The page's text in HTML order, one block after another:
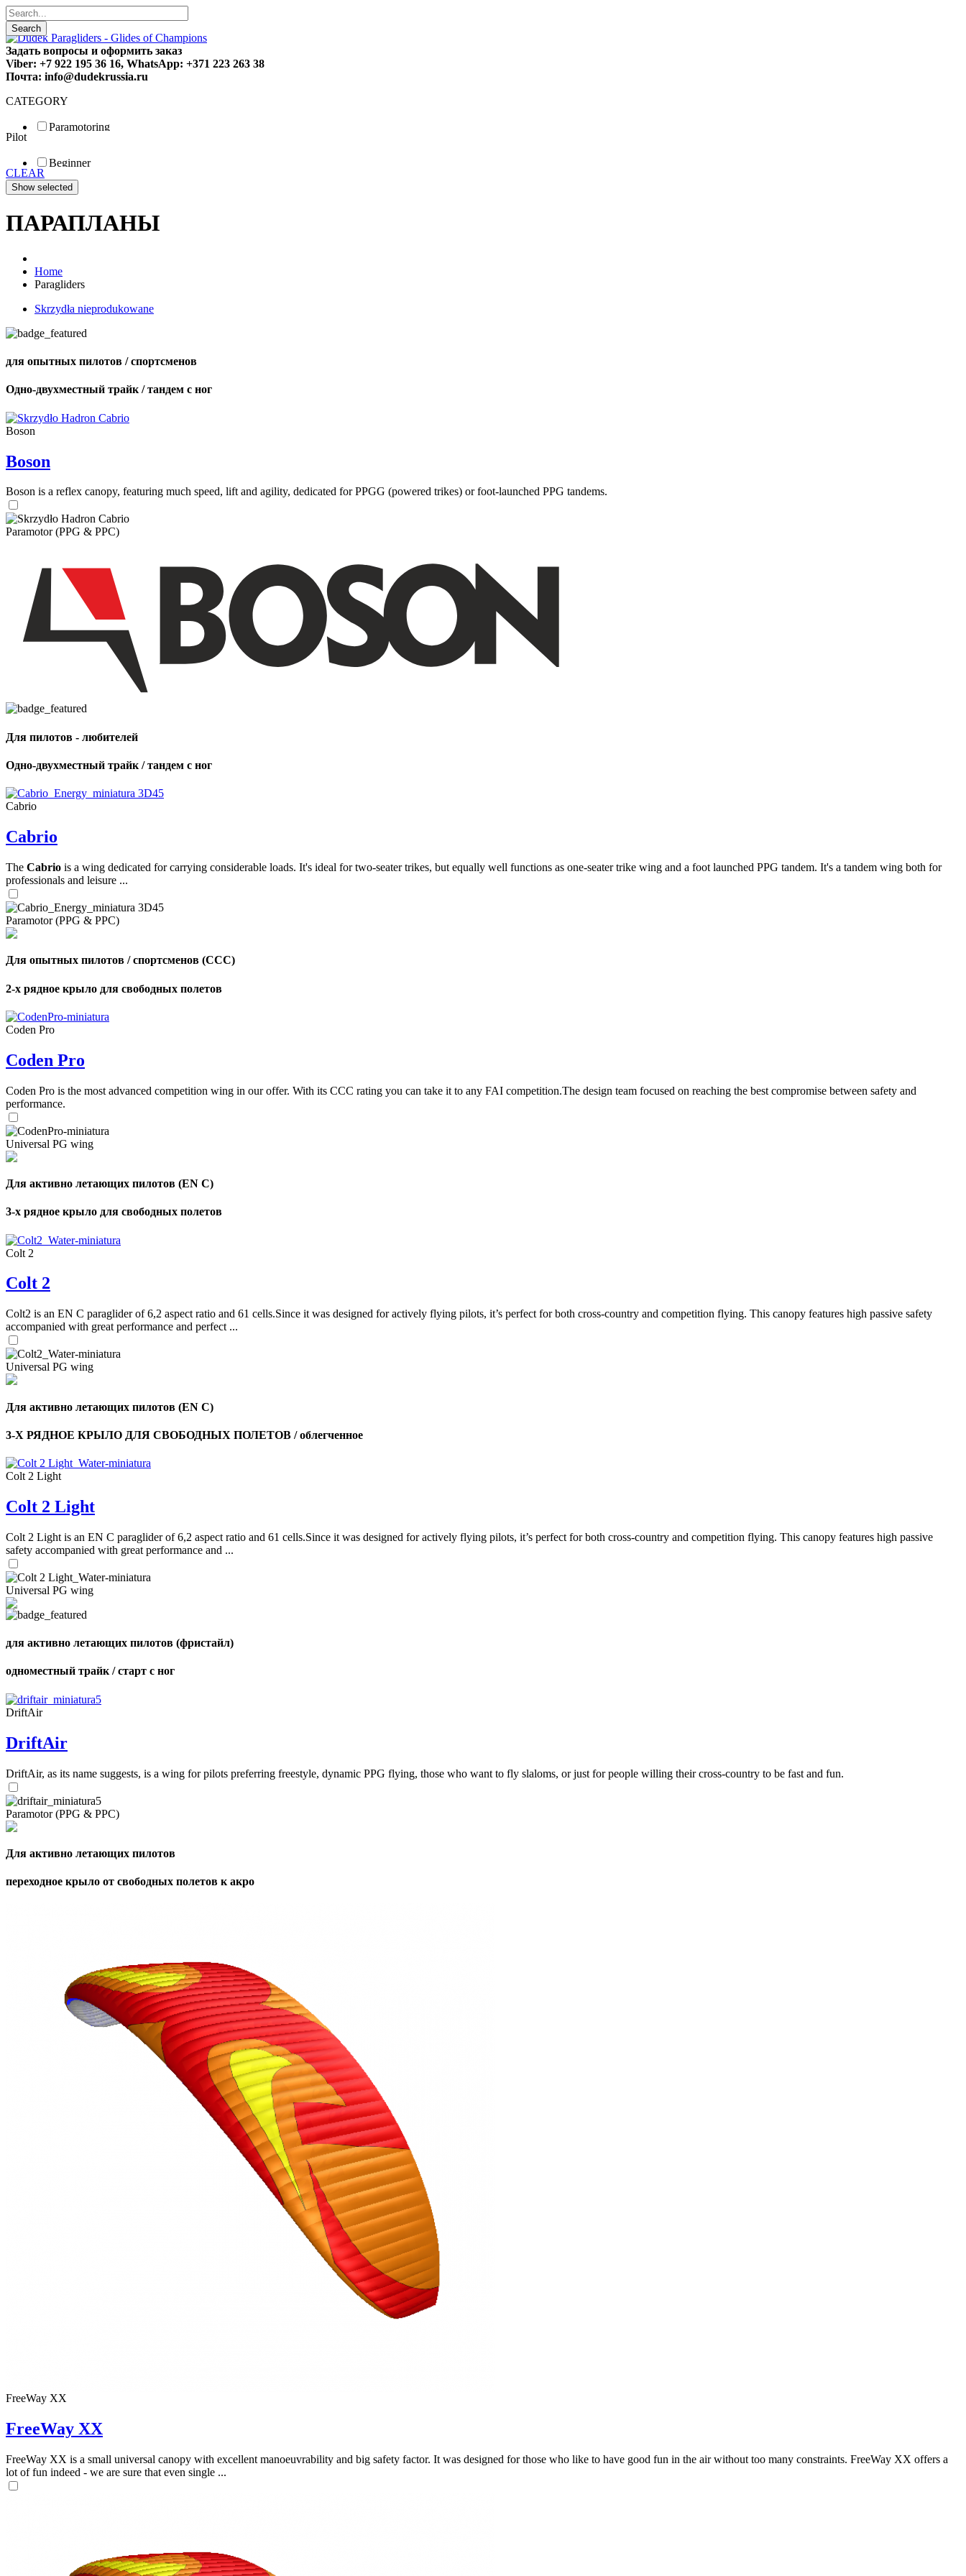
Search
Задать вопросы и оформить заказ
Viber: +7 922 195 36 16, WhatsApp: +371 223 263 38
Почта: info@dudekrussia.ru
CATEGORY
Paramotoring
Special
Pilot
Beginner
Fun
Sport
CLEAR
ПАРАПЛАНЫ
Home
Paragliders
Skrzydła nieprodukowane
для опытных пилотов / спортсменов
Одно-двухместный трайк / тандем с ног
Boson
Boson
Boson is a reflex canopy, featuring much speed, lift and agility, dedicated for PPGG (powered trikes) or foot-launched PPG tandems.
Paramotor (PPG & PPC)
Для пилотов - любителей
Одно-двухместный трайк / тандем с ног
Cabrio
Cabrio
The Cabrio is a wing dedicated for carrying considerable loads. It's ideal for two-seater trikes, but equally well functions as one-seater trike wing and a foot launched PPG tandem. It's a tandem wing both for
professionals and leisure ...
Paramotor (PPG & PPC)
Для опытных пилотов / спортсменов (CCC)
2-х рядное крыло для свободных полетов
Coden Pro
Coden Pro
Coden Pro is the most advanced competition wing in our offer. With its CCC rating you can take it to any FAI competition.The design team focused on reaching the best compromise between safety and
performance.
Universal PG wing
Для активно летающих пилотов (EN C)
3-х рядное крыло для свободных полетов
Colt 2
Colt 2
Colt2 is an EN C paraglider of 6,2 aspect ratio and 61 cells.Since it was designed for actively flying pilots, it’s perfect for both cross-country and competition flying. This canopy features high passive safety
accompanied with great performance and perfect ...
Universal PG wing
Для активно летающих пилотов (EN C)
3-Х РЯДНОЕ КРЫЛО ДЛЯ СВОБОДНЫХ ПОЛЕТОВ / облегченное
Colt 2 Light
Colt 2 Light
Colt 2 Light is an EN C paraglider of 6,2 aspect ratio and 61 cells.Since it was designed for actively flying pilots, it’s perfect for both cross-country and competition flying. This canopy features high passive
safety accompanied with great performance and ...
Universal PG wing
для активно летающих пилотов (фристайл)
одноместный трайк / старт с ног
DriftAir
DriftAir
DriftAir, as its name suggests, is a wing for pilots preferring freestyle, dynamic PPG flying, those who want to fly slaloms, or just for people willing their cross-country to be fast and fun.
Paramotor (PPG & PPC)
Для активно летающих пилотов
переходное крыло от свободных полетов к акро
FreeWay XX
FreeWay XX
FreeWay XX is a small universal canopy with excellent manoeuvrability and big safety factor. It was designed for those who like to have good fun in the air without too many constraints. FreeWay XX offers a
lot of fun indeed - we are sure that even single ...
of
Number
Number
of